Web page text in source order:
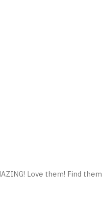
Love them! Find them